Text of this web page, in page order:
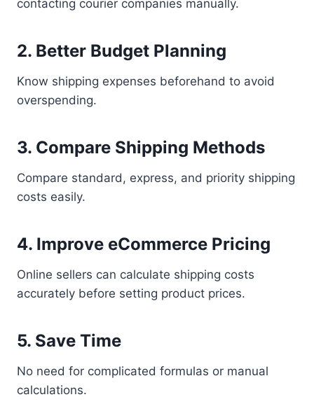
contacting courier companies manually.
2. Better Budget Planning
Know shipping expenses beforehand to avoid
overspending.
3. Compare Shipping Methods
Compare standard, express, and priority shipping
costs easily.
4. Improve eCommerce Pricing
Online sellers can calculate shipping costs
accurately before setting product prices.
5. Save Time
No need for complicated formulas or manual
calculations.